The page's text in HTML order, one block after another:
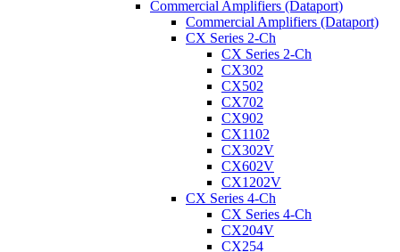
Commercial Amplifiers (Dataport)
Commercial Amplifiers (Dataport)
CX Series 2-Ch
CX Series 2-Ch
CX302
CX502
CX702
CX902
CX1102
CX302V
CX602V
CX1202V
CX Series 4-Ch
CX Series 4-Ch
CX204V
CX254